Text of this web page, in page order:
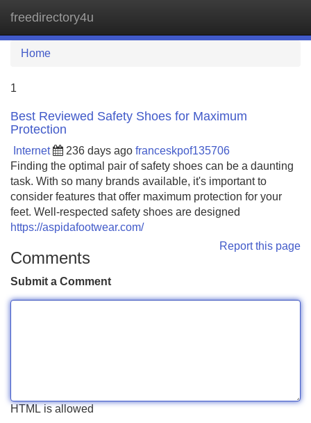
freedirectory4u
Home
1
Best Reviewed Safety Shoes for Maximum
Protection
Internet 236 days ago franceskpof135706
Finding the optimal pair of safety shoes can be a daunting
task. With so many brands available, it's important to
consider features that offer maximum protection for your
feet. Well-respected safety shoes are designed
https://aspidafootwear.com/
Report this page
Comments
Submit a Comment
HTML is allowed